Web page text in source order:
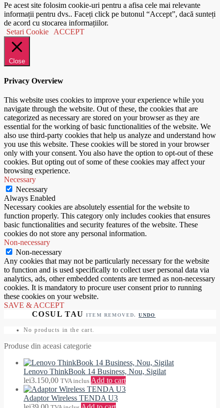
Pe acest site folosim cookie-uri pentru a afisa cele mai relevante
informații pentru dvs.. Faceți click pe butonul “Accept”, dacă sunteți
de acord cu stocarea informațiilor.
Setari Cookie
ACCEPT
Close
Privacy Overview
This website uses cookies to improve your experience while you
navigate through the website. Out of these, the cookies that are
categorized as necessary are stored on your browser as they are
essential for the working of basic functionalities of the website. We
also use third-party cookies that help us analyze and understand how
you use this website. These cookies will be stored in your browser
only with your consent. You also have the option to opt-out of these
cookies. But opting out of some of these cookies may affect your
browsing experience.
Necessary
Necessary
Always Enabled
Necessary cookies are absolutely essential for the website to
function properly. This category only includes cookies that ensures
basic functionalities and security features of the website. These
cookies do not store any personal information.
Non-necessary
Non-necessary
Any cookies that may not be particularly necessary for the website
to function and is used specifically to collect user personal data via
analytics, ads, other embedded contents are termed as non-necessary
cookies. It is mandatory to procure user consent prior to running
these cookies on your website.
SAVE & ACCEPT
ITEM REMOVED.UNDO
No products in the cart.
Produse din aceasi categorie
Lenovo ThinkBook 14 Business, Nou, Sigilat
lei3.150,00 TVA inclus Add to cart
Adaptor Wireless TENDA U3